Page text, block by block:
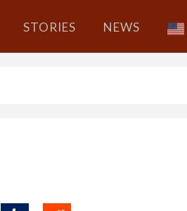
STORIES NEWS